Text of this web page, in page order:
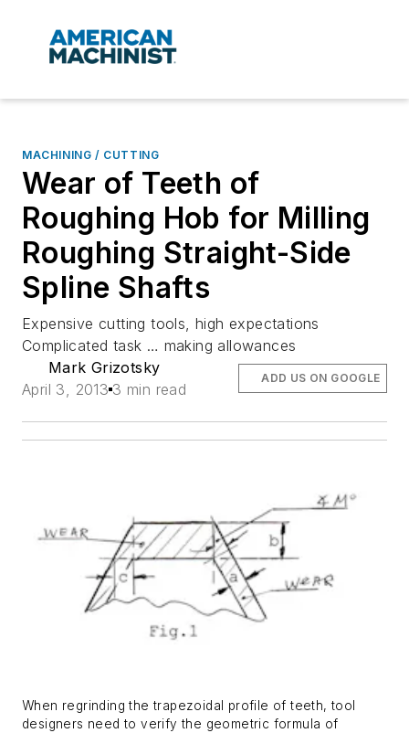
MACHINING / CUTTING
Wear of Teeth of
Roughing Hob for Milling
Roughing Straight-Side
Spline Shafts
Expensive cutting tools, high expectations
Complicated task … making allowances
Mark Grizotsky
April 3, 2013 3 min read
ADD US ON GOOGLE
When regrinding the trapezoidal profile of teeth, tool
designers need to verify the geometric formula of